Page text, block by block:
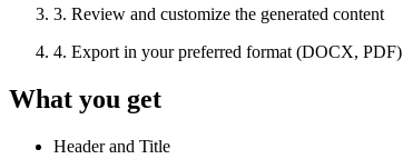
3. Review and customize the generated content
4. Export in your preferred format (DOCX, PDF)
What you get
Header and Title